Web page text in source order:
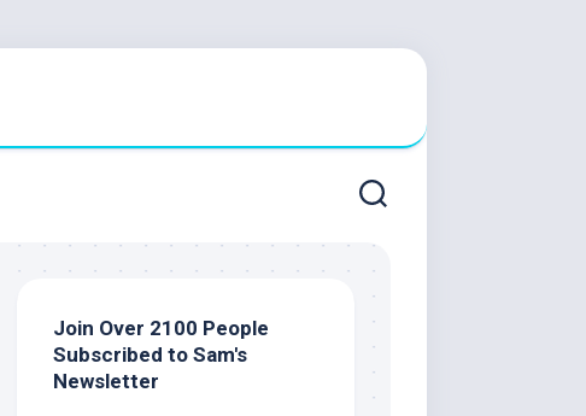
Join Over 2100 People
Subscribed to Sam's
Newsletter